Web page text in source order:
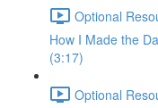
Optional
How I Made the
(3:17)
Optional